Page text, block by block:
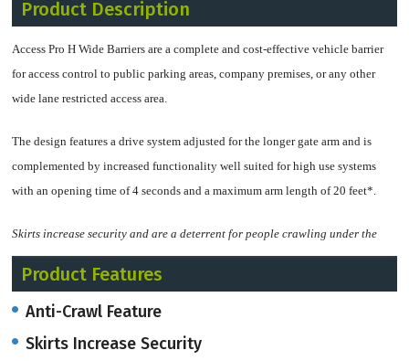
Product Description
Access Pro H Wide Barriers are a complete and cost-effective vehicle barrier
for access control to public parking areas, company premises, or any other
wide lane restricted access area.
The design features a drive system adjusted for the longer gate arm and is
complemented by increased functionality well suited for high use systems
with an opening time of 4 seconds and a maximum arm length of 20 feet*.
Skirts increase security and are a deterrent for people crawling under the
gate. The anti-climb over feature adds the grate above the boom arm up to
51" or higher.
Product Features
Anti-Crawl Feature
Skirts Increase Security